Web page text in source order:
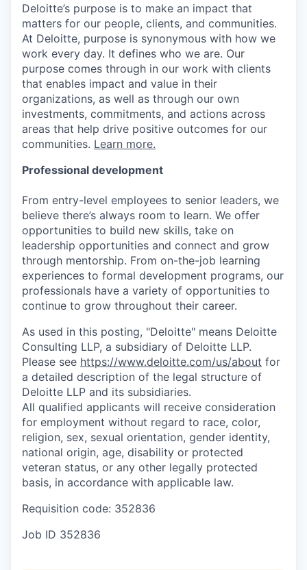
Deloitte’s purpose is to make an impact that
matters for our people, clients, and communities.
At Deloitte, purpose is synonymous with how we
work every day. It defines who we are. Our
purpose comes through in our work with clients
that enables impact and value in their
organizations, as well as through our own
investments, commitments, and actions across
areas that help drive positive outcomes for our
communities. Learn more.
Professional development
From entry-level employees to senior leaders, we
believe there’s always room to learn. We offer
opportunities to build new skills, take on
leadership opportunities and connect and grow
through mentorship. From on-the-job learning
experiences to formal development programs, our
professionals have a variety of opportunities to
continue to grow throughout their career.
As used in this posting, "Deloitte" means Deloitte
Consulting LLP, a subsidiary of Deloitte LLP.
Please see https://www.deloitte.com/us/about for
a detailed description of the legal structure of
Deloitte LLP and its subsidiaries.
All qualified applicants will receive consideration
for employment without regard to race, color,
religion, sex, sexual orientation, gender identity,
national origin, age, disability or protected
veteran status, or any other legally protected
basis, in accordance with applicable law.
Requisition code: 352836
Job ID 352836